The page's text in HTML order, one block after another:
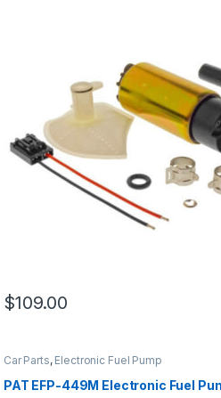
$109.00
Car Parts, Electronic Fuel Pump
PAT EFP-449M Electronic Fuel